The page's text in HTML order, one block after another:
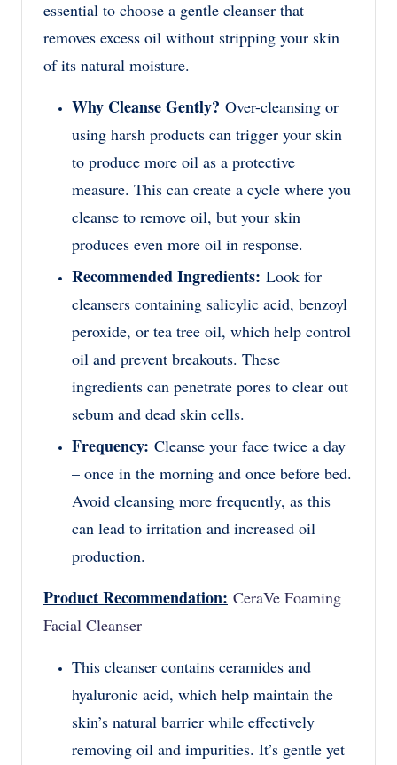
essential to choose a gentle cleanser that
removes excess oil without stripping your skin
of its natural moisture.
Why Cleanse Gently? Over-cleansing or
using harsh products can trigger your skin
to produce more oil as a protective
measure. This can create a cycle where you
cleanse to remove oil, but your skin
produces even more oil in response.
Recommended Ingredients: Look for
cleansers containing salicylic acid, benzoyl
peroxide, or tea tree oil, which help control
oil and prevent breakouts. These
ingredients can penetrate pores to clear out
sebum and dead skin cells.
Frequency: Cleanse your face twice a day
– once in the morning and once before bed.
Avoid cleansing more frequently, as this
can lead to irritation and increased oil
production.
Product Recommendation: CeraVe Foaming
Facial Cleanser
This cleanser contains ceramides and
hyaluronic acid, which help maintain the
skin’s natural barrier while effectively
removing oil and impurities. It’s gentle yet